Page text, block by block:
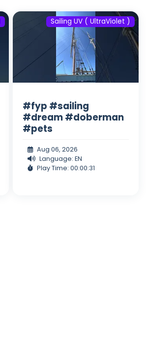
Sailing UV ( UltraViolet )
#fyp #sailing
#dream #doberman
#pets
Aug 06, 2026
Language: EN
Play Time: 00:00:31